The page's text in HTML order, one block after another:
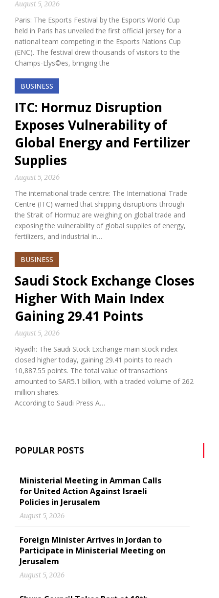
August 5, 2026
Paris: The Esports Festival by the Esports World Cup
held in Paris has unveiled the first official jersey for a
national team competing in the Esports Nations Cup
(ENC). The festival drew thousands of visitors to the
Champs-Elys©es, bringing the
BUSINESS
ITC: Hormuz Disruption
Exposes Vulnerability of
Global Energy and Fertilizer
Supplies
August 5, 2026
The international trade centre: The International Trade
Centre (ITC) warned that shipping disruptions through
the Strait of Hormuz are weighing on global trade and
exposing the vulnerability of global supplies of energy,
fertilizers, and industrial in…
BUSINESS
Saudi Stock Exchange Closes
Higher With Main Index
Gaining 29.41 Points
August 5, 2026
Riyadh: The Saudi Stock Exchange main stock index
closed higher today, gaining 29.41 points to reach
10,887.55 points. The total value of transactions
amounted to SAR5.1 billion, with a traded volume of 262
million shares.
According to Saudi Press A…
POPULAR POSTS
Ministerial Meeting in Amman Calls
for United Action Against Israeli
Policies in Jerusalem
August 5, 2026
Foreign Minister Arrives in Jordan to
Participate in Ministerial Meeting on
Jerusalem
August 5, 2026